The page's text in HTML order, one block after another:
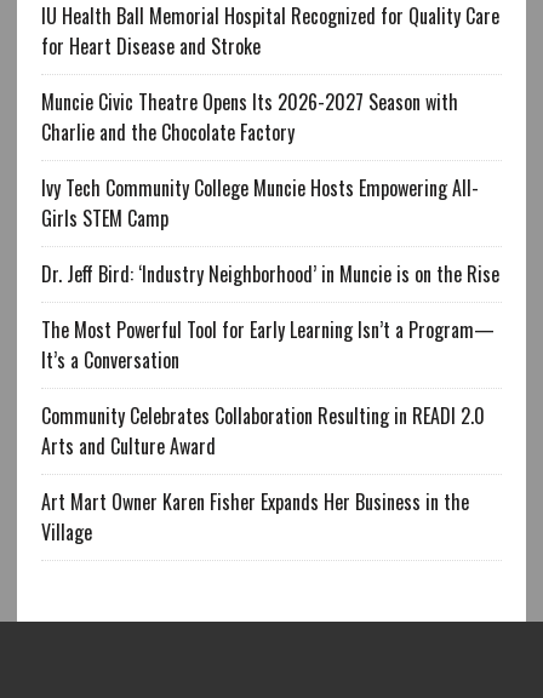
IU Health Ball Memorial Hospital Recognized for Quality Care
for Heart Disease and Stroke
Muncie Civic Theatre Opens Its 2026-2027 Season with
Charlie and the Chocolate Factory
Ivy Tech Community College Muncie Hosts Empowering All-
Girls STEM Camp
Dr. Jeff Bird: ‘Industry Neighborhood’ in Muncie is on the Rise
The Most Powerful Tool for Early Learning Isn’t a Program—
It’s a Conversation
Community Celebrates Collaboration Resulting in READI 2.0
Arts and Culture Award
Art Mart Owner Karen Fisher Expands Her Business in the
Village